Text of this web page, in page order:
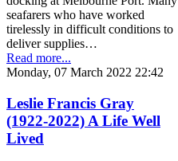
seafarers who have worked
tirelessly in difficult conditions to
deliver supplies…
Read more...
Monday, 07 March 2022 22:42
Leslie Francis Gray
(1922-2022) A Life Well
Lived